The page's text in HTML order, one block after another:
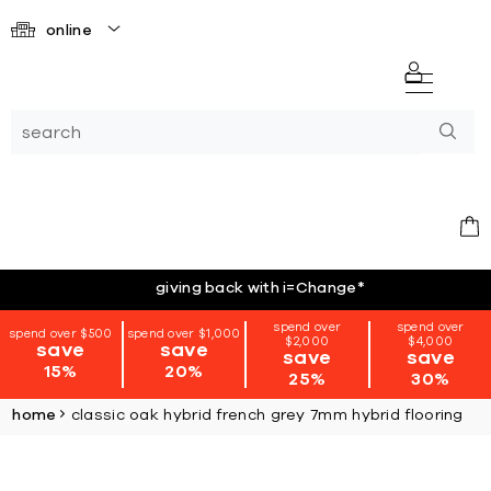
online
giving back with i=Change*
spend over $500
save
15%
spend over $1,000
save
20%
spend over
$2,000
save
25%
spend over
$4,000
save
30%
home classic oak hybrid french grey 7mm hybrid flooring